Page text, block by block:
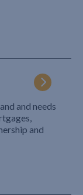
and needs
and